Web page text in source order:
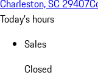
Charleston, SC 29407
Today's hours
Sales
Closed